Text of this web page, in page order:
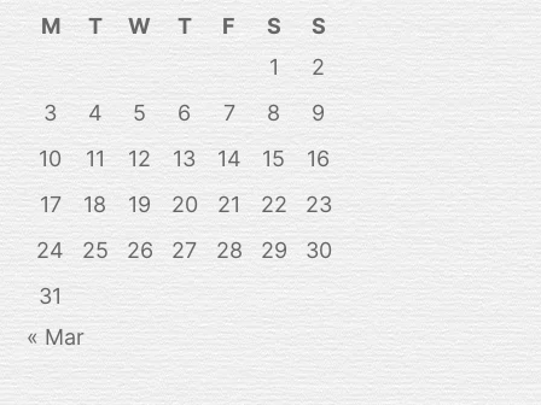
M
T W T F S
S
1
2
3
4 5 6 7 8
9
10
11 12 13 14 15
16
17
18 19 20 21 22
23
24
25 26 27 28 29
30
31
« Mar